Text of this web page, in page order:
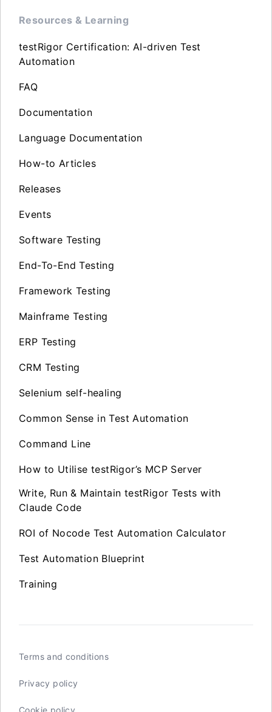
Resources & Learning
testRigor Certification: AI-driven Test
Automation
FAQ
Documentation
Language Documentation
How-to Articles
Releases
Events
Software Testing
End-To-End Testing
Framework Testing
Mainframe Testing
ERP Testing
CRM Testing
Selenium self-healing
Common Sense in Test Automation
Command Line
How to Utilise testRigor’s MCP Server
Write, Run & Maintain testRigor Tests with
Claude Code
ROI of Nocode Test Automation Calculator
Test Automation Blueprint
Training
Terms and conditions
Privacy policy
Cookie policy